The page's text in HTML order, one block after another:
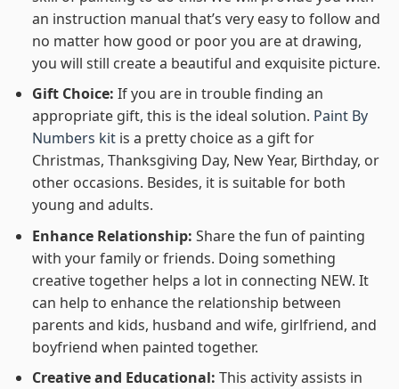
an instruction manual that’s very easy to follow and
no matter how good or poor you are at drawing,
you will still create a beautiful and exquisite picture.
Gift Choice: If you are in trouble finding an
appropriate gift, this is the ideal solution. Paint By
Numbers kitis a pretty choice as a gift for
Christmas, Thanksgiving Day, New Year, Birthday, or
other occasions. Besides, it is suitable for both
young and adults.
Enhance Relationship: Share the fun of painting
with your family or friends. Doing something
creative together helps a lot in connecting NEW. It
can help to enhance the relationship between
parents and kids, husband and wife, girlfriend, and
boyfriend when painted together.
Creative and Educational: This activity assists in